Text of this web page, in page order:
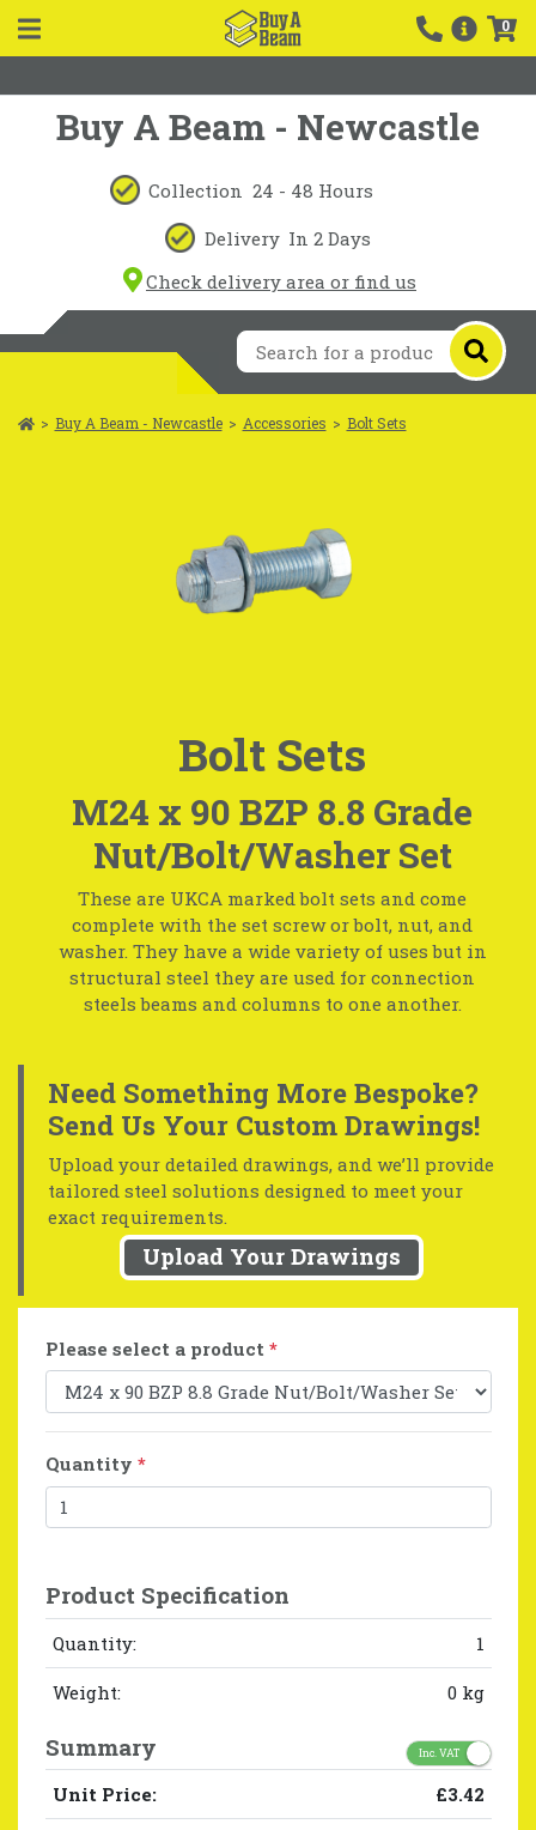
0
Buy A Beam - Newcastle
Collection 24 - 48 Hours
Delivery In 2 Days
Check delivery area or find us
> Buy A Beam - Newcastle > Accessories > Bolt Sets
Bolt Sets
M24 x 90 BZP 8.8 Grade
Nut/Bolt/Washer Set
These are UKCA marked bolt sets and come
complete with the set screw or bolt, nut, and
washer. They have a wide variety of uses but in
structural steel they are used for connection
steels beams and columns to one another.
Need Something More Bespoke?
Send Us Your Custom Drawings!
Upload your detailed drawings, and we’ll provide
tailored steel solutions designed to meet your
exact requirements.
Upload Your Drawings
Please select a product *
Quantity *
Product Specification
Quantity: 1
Weight: 0 kg
Summary Inc. VAT
Unit Price: £3.42